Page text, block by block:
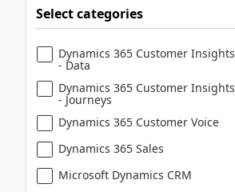
Select categories
Dynamics 365 Customer Insights
- Data
Dynamics 365 Customer Insights
- Journeys
Dynamics 365 Customer Voice
Dynamics 365 Sales
Microsoft Dynamics CRM